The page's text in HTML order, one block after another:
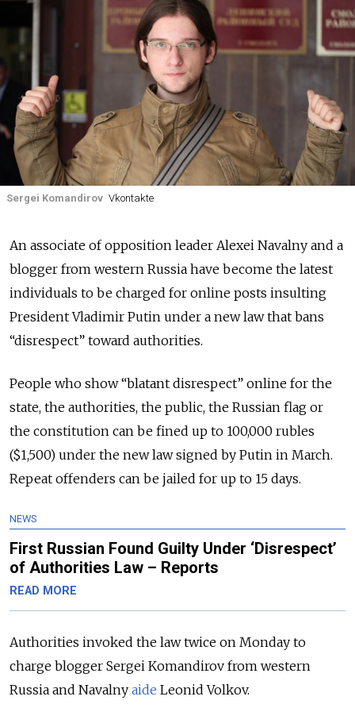
Sergei Komandirov Vkontakte
An associate of opposition leader Alexei Navalny and a
blogger from western Russia have become the latest
individuals to be charged for online posts insulting
President Vladimir Putin under a new law that bans
“disrespect” toward authorities.
People who show “blatant disrespect” online for the
state, the authorities, the public, the Russian flag or
the constitution can be fined up to 100,000 rubles
($1,500) under the new law signed by Putin in March.
Repeat offenders can be jailed for up to 15 days.
NEWS
First Russian Found Guilty Under ‘Disrespect’
of Authorities Law – Reports
READ MORE
Authorities invoked the law twice on Monday to
charge blogger Sergei Komandirov from western
Russia and Navalny aide Leonid Volkov.